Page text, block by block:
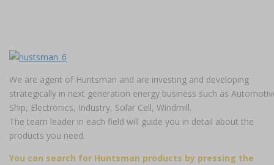
We are agent of Huntsman and are investing and developing
strategically in next generation energy business such as
Ship, Electronics, Industry, Solar Cell, Windmill.
The team leader in each field will guide you in detail about the
products you need.
You can search for Huntsman products by pressing the